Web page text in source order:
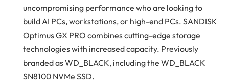
uncompromising performance who are looking to
build AI PCs, workstations, or high-end PCs. SANDISK
Optimus GX PRO combines cutting-edge storage
technologies with increased capacity. Previously
branded as WD_BLACK, including the WD_BLACK
SN8100 NVMe SSD.